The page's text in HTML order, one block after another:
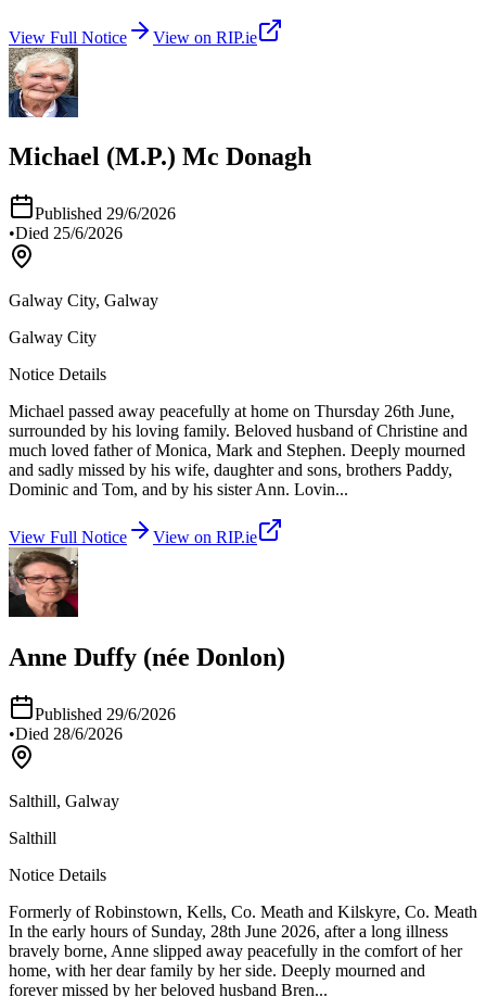
View Full Notice View on RIP.ie
Michael (M.P.) Mc Donagh
Published 29/6/2026
•Died 25/6/2026
Galway City, Galway
Galway City
Notice Details
Michael passed away peacefully at home on Thursday 26th June,
surrounded by his loving family. Beloved husband of Christine and
much loved father of Monica, Mark and Stephen. Deeply mourned
and sadly missed by his wife, daughter and sons, brothers Paddy,
Dominic and Tom, and by his sister Ann. Lovin...
View Full Notice View on RIP.ie
Anne Duffy (née Donlon)
Published 29/6/2026
•Died 28/6/2026
Salthill, Galway
Salthill
Notice Details
Formerly of Robinstown, Kells, Co. Meath and Kilskyre, Co. Meath
In the early hours of Sunday, 28th June 2026, after a long illness
bravely borne, Anne slipped away peacefully in the comfort of her
home, with her dear family by her side. Deeply mourned and
forever missed by her beloved husband Bren...